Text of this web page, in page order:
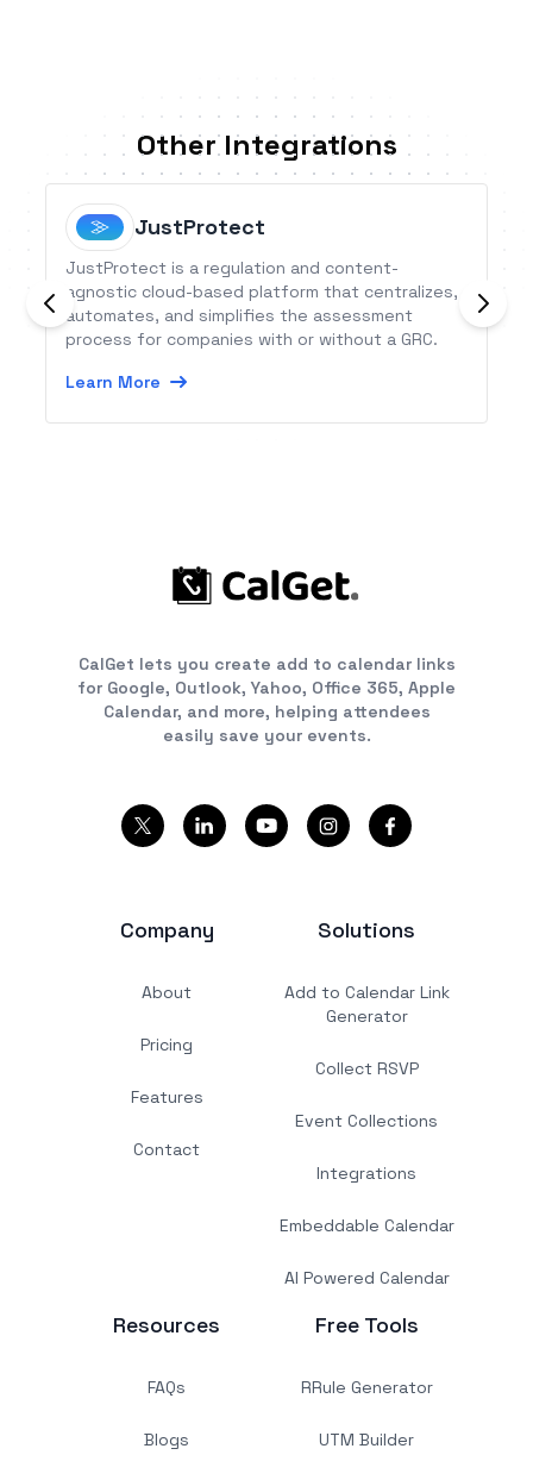
Other Integrations
JustProtect
JustProtect is a regulation and content-
agnostic cloud-based platform that centralizes,
automates, and simplifies the assessment
process for companies with or without a GRC.
Learn More
CalGet lets you create add to calendar links
for Google, Outlook, Yahoo, Office 365, Apple
Calendar, and more, helping attendees
easily save your events.
Company
About
Pricing
Features
Contact
Solutions
Add to Calendar Link
Generator
Collect RSVP
Event Collections
Integrations
Embeddable Calendar
AI Powered Calendar
Resources
FAQs
Blogs
Free Tools
RRule Generator
UTM Builder